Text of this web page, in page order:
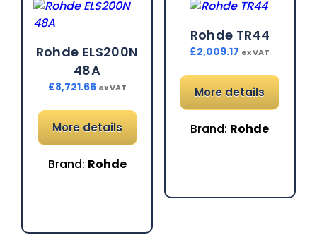
Rohde ELS200N
48A
£8,721.66 ex VAT
More details
Brand: Rohde
Rohde TR44
£2,009.17 ex VAT
More details
Brand: Rohde